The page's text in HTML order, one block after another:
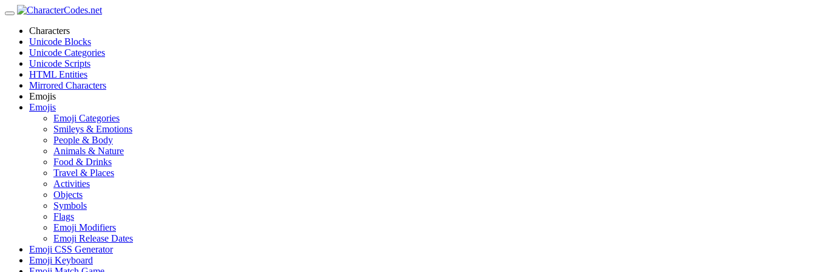
Characters
Unicode Blocks
Unicode Categories
Unicode Scripts
HTML Entities
Mirrored Characters
Emojis
Emojis
Emoji Categories
Smileys & Emotions
People & Body
Animals & Nature
Food & Drinks
Travel & Places
Activities
Objects
Symbols
Flags
Emoji Modifiers
Emoji Release Dates
Emoji CSS Generator
Emoji Keyboard